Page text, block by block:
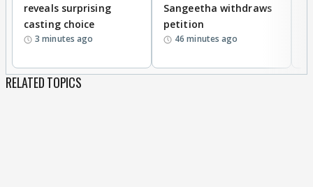
reveals surprising
casting choice
3 minutes ago
Sangeetha withdraws
petition
46 minutes ago
RELATED TOPICS